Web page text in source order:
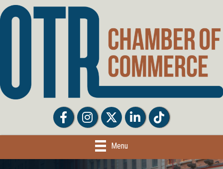
FacebookFacebookTwitter LinkedInTiktok
Menu